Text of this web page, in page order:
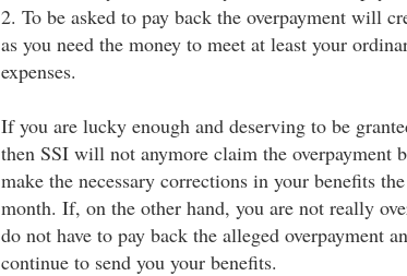
2. To be asked to pay back the overpayment will
as you need the money to meet at least your
expenses.
If you are lucky enough and deserving to be
then SSI will not anymore claim the overpayment
make the necessary corrections in your benefits
month. If, on the other hand, you are not really
do not have to pay back the alleged overpayment
continue to send you your benefits.